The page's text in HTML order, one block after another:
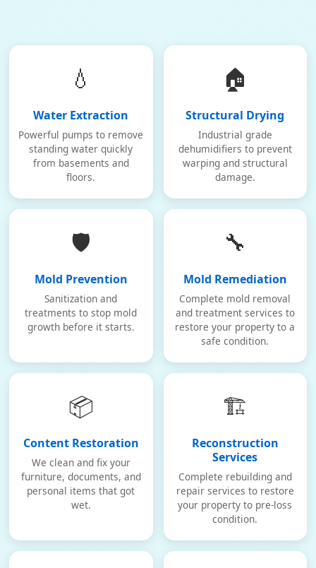
💧
Water Extraction
Powerful pumps to remove
standing water quickly
from basements and
floors.
🏠
Structural Drying
Industrial grade
dehumidifiers to prevent
warping and structural
damage.
🛡️
Mold Prevention
Sanitization and
treatments to stop mold
growth before it starts.
🔧
Mold Remediation
Complete mold removal
and treatment services to
restore your property to a
safe condition.
📦
Content Restoration
We clean and fix your
furniture, documents, and
personal items that got
wet.
🏗️
Reconstruction
Services
Complete rebuilding and
repair services to restore
your property to pre-loss
condition.